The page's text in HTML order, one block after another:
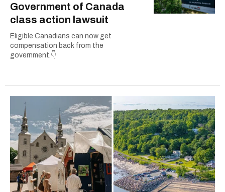
Government of Canada
class action lawsuit
Eligible Canadians can now get
compensation back from the
government.👇